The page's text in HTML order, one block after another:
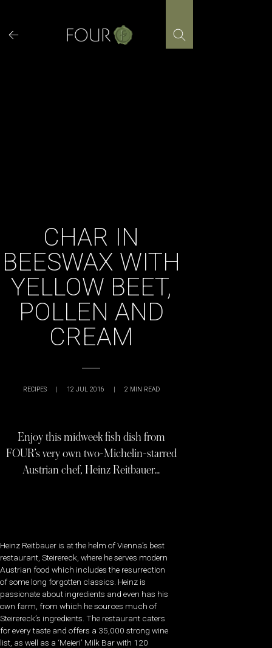
content
CHAR IN
BEESWAX WITH
YELLOW BEET,
POLLEN AND
CREAM
RECIPES | 12 JUL 2016 | 2 MIN READ
Enjoy this midweek fish dish from
FOUR’s very own two-Michelin-starred
Austrian chef, Heinz Reitbauer…
Heinz Reitbauer is at the helm of Vienna’s best
restaurant, Steirereck, where he serves modern
Austrian food which includes the resurrection
of some long forgotten classics. Heinz is
passionate about ingredients and even has his
own farm, from which he sources much of
Steirereck’s ingredients. The restaurant caters
for every taste and offers a 35,000 strong wine
list, as well as a ‘Meieri’ Milk Bar with 120